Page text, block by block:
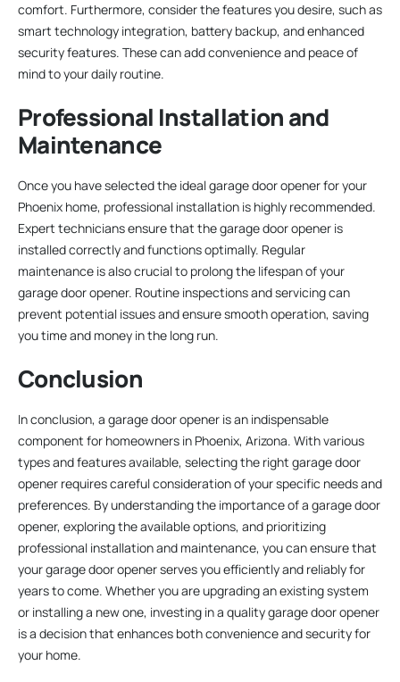
comfort. Furthermore, consider the features you desire, such as
smart technology integration, battery backup, and enhanced
security features. These can add convenience and peace of
mind to your daily routine.
Professional Installation and
Maintenance
Once you have selected the ideal garage door opener for your
Phoenix home, professional installation is highly recommended.
Expert technicians ensure that the garage door opener is
installed correctly and functions optimally. Regular
maintenance is also crucial to prolong the lifespan of your
garage door opener. Routine inspections and servicing can
prevent potential issues and ensure smooth operation, saving
you time and money in the long run.
Conclusion
In conclusion, a garage door opener is an indispensable
component for homeowners in Phoenix, Arizona. With various
types and features available, selecting the right garage door
opener requires careful consideration of your specific needs and
preferences. By understanding the importance of a garage door
opener, exploring the available options, and prioritizing
professional installation and maintenance, you can ensure that
your garage door opener serves you efficiently and reliably for
years to come. Whether you are upgrading an existing system
or installing a new one, investing in a quality garage door opener
is a decision that enhances both convenience and security for
your home.